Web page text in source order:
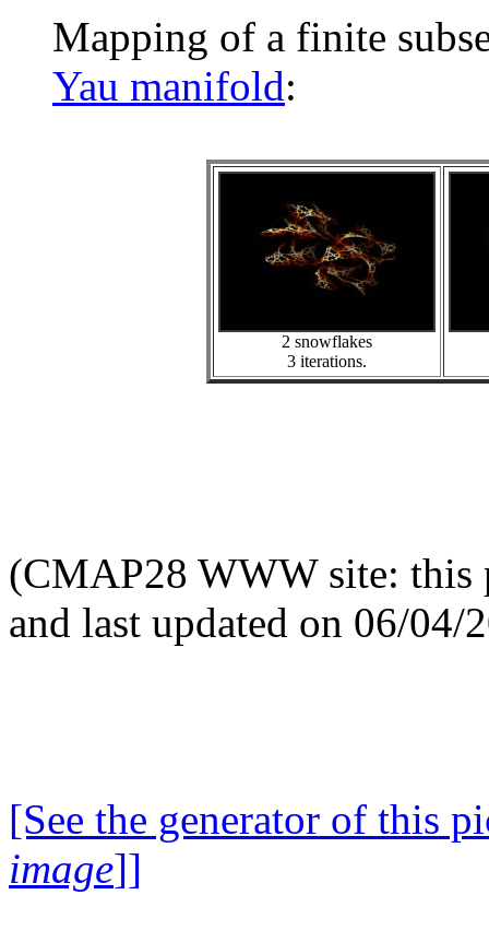
Mapping of a finite
Yau manifold:
2 snowflakes
3 iterations.
(CMAP28 WWW site: this
and last updated on 06/04/
[See the generator of this
image]]